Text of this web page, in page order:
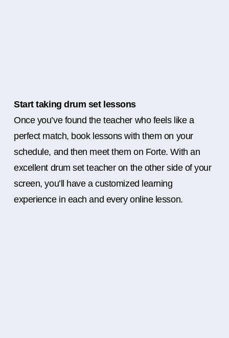
Start taking drum set lessons
Once you’ve found the teacher who feels like a
perfect match, book lessons with them on your
schedule, and then meet them on Forte. With an
excellent drum set teacher on the other side of your
screen, you’ll have a customized learning
experience in each and every online lesson.